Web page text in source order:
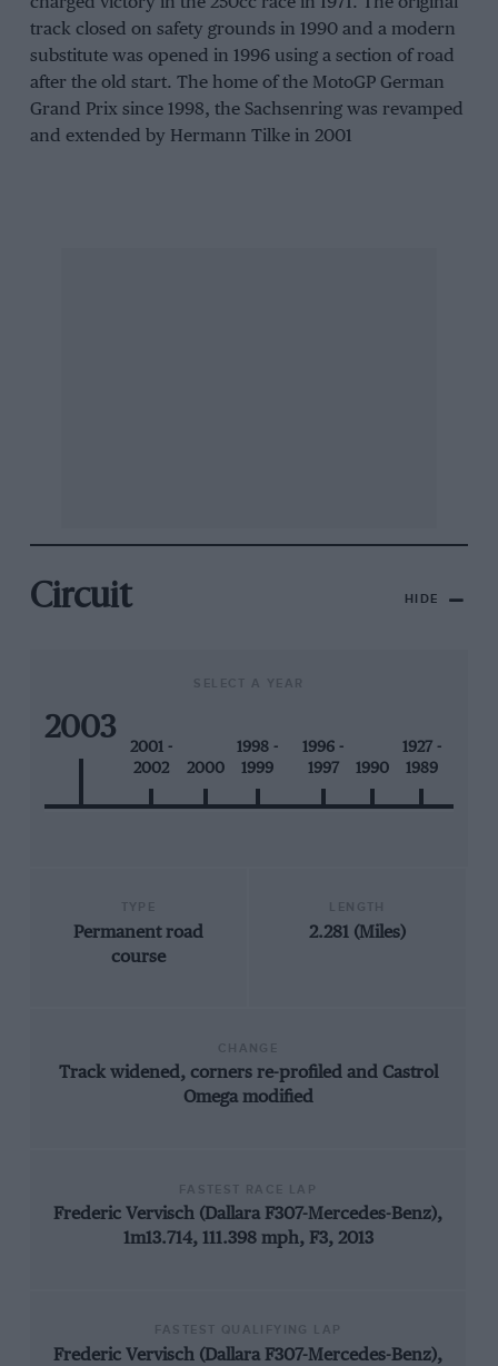
track closed on safety grounds in 1990 and a modern
substitute was opened in 1996 using a section of road
after the old start. The home of the MotoGP German
Grand Prix since 1998, the Sachsenring was revamped
and extended by Hermann Tilke in 2001
Circuit HIDE
2003
2001 -
2002
2000
1998 -
1999
1996 -
1997
1990
1927 -
1989
Permanent road
course
2.281 (Miles)
Track widened, corners re-profiled and Castrol
Omega modified
Frederic Vervisch (Dallara F307-Mercedes-Benz),
1m13.714, 111.398 mph, F3, 2013
Frederic Vervisch (Dallara F307-Mercedes-Benz),